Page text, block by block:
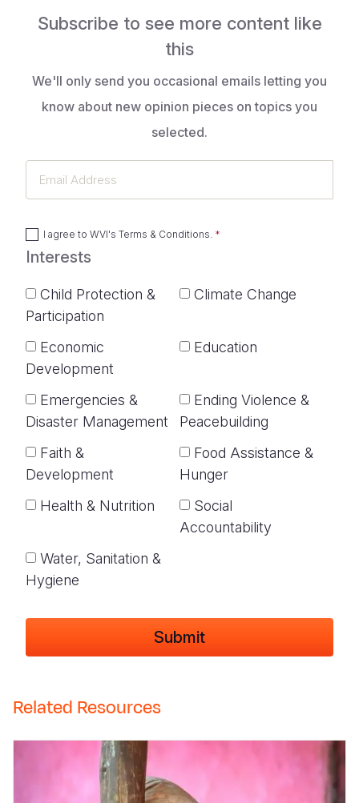
Subscribe to see more content like
this
We'll only send you occasional emails letting you
know about new opinion pieces on topics you
selected.
I agree to WVI's Terms & Conditions
Interests
Child Protection &
Participation
Climate Change
Economic
Development
Education
Emergencies &
Disaster Management
Ending Violence &
Peacebuilding
Faith &
Development
Food Assistance &
Hunger
Health & Nutrition
Social
Accountability
Water, Sanitation &
Hygiene
Related Resources